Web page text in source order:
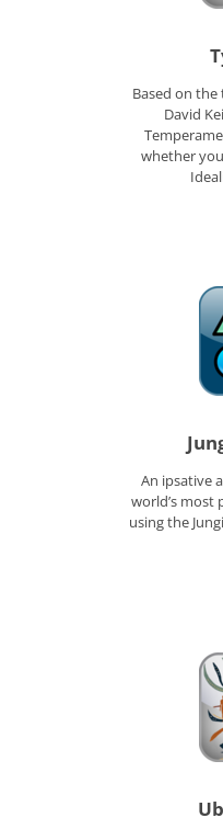
Based on
David
whether
An ipsative
world’s most
using the